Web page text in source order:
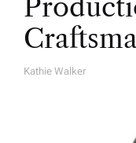
A
Kathie Walker